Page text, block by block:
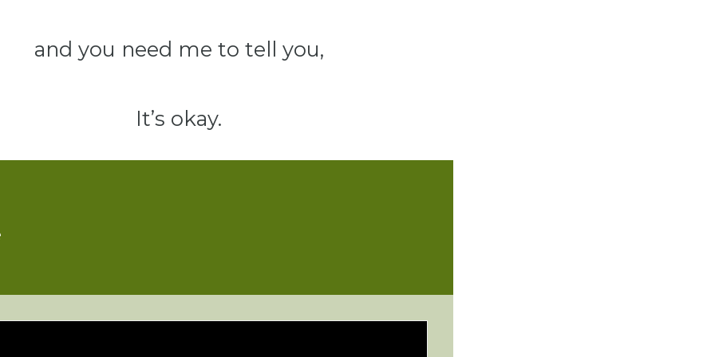
and you need me to tell you,
It’s okay.